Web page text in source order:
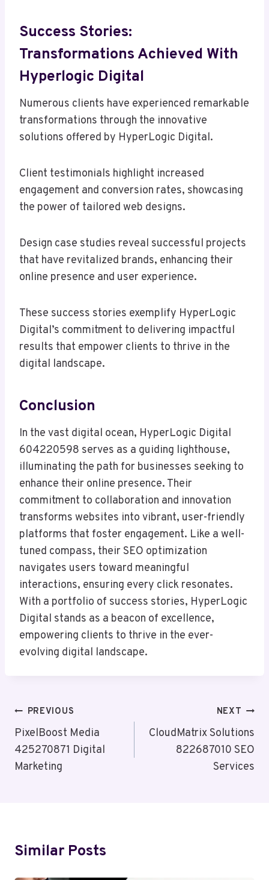
Success Stories:
Transformations Achieved With
Hyperlogic Digital
Numerous clients have experienced remarkable
transformations through the innovative
solutions offered by HyperLogic Digital.
Client testimonials highlight increased
engagement and conversion rates, showcasing
the power of tailored web designs.
Design case studies reveal successful projects
that have revitalized brands, enhancing their
online presence and user experience.
These success stories exemplify HyperLogic
Digital’s commitment to delivering impactful
results that empower clients to thrive in the
digital landscape.
Conclusion
In the vast digital ocean, HyperLogic Digital
604220598 serves as a guiding lighthouse,
illuminating the path for businesses seeking to
enhance their online presence. Their
commitment to collaboration and innovation
transforms websites into vibrant, user-friendly
platforms that foster engagement. Like a well-
tuned compass, their SEO optimization
navigates users toward meaningful
interactions, ensuring every click resonates.
With a portfolio of success stories, HyperLogic
Digital stands as a beacon of excellence,
empowering clients to thrive in the ever-
evolving digital landscape.
Post
Navigation
PREVIOUS
PixelBoost Media
425270871 Digital
Marketing
NEXT
CloudMatrix Solutions
822687010 SEO
Services
Similar Posts